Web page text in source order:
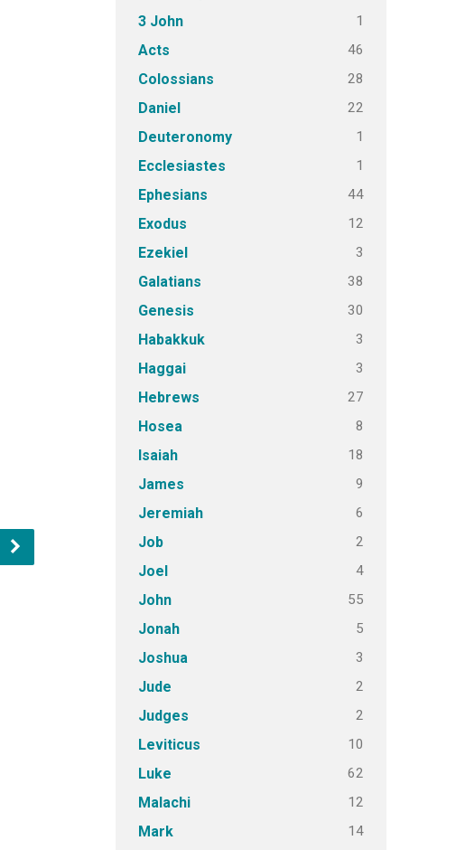
3 John 1
Acts 46
Colossians 28
Daniel 22
Deuteronomy 1
Ecclesiastes 1
Ephesians 44
Exodus 12
Ezekiel 3
Galatians 38
Genesis 30
Habakkuk 3
Haggai 3
Hebrews 27
Hosea 8
Isaiah 18
James 9
Jeremiah 6
Job 2
Joel 4
John 55
Jonah 5
Joshua 3
Jude 2
Judges 2
Leviticus 10
Luke 62
Malachi 12
Mark 14